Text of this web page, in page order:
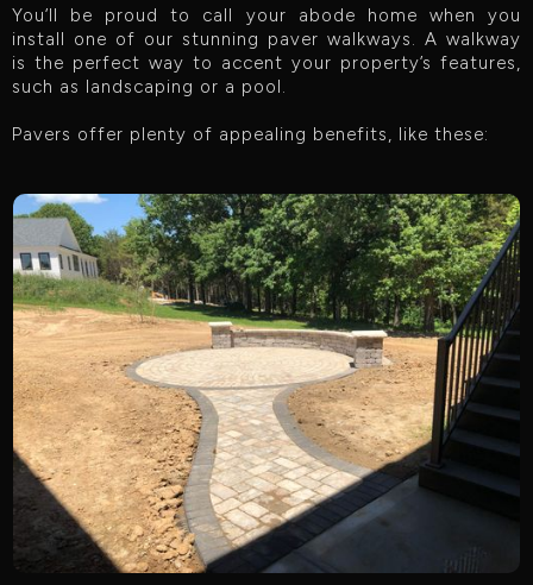
You’ll be proud to call your abode home when you
install one of our stunning paver walkways. A walkway
is the perfect way to accent your property’s features,
such as landscaping or a pool.
Pavers offer plenty of appealing benefits, like these: